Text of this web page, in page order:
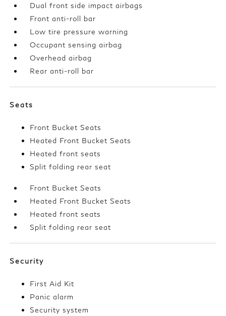
Dual front side impact airbags
Front anti-roll bar
Low tire pressure warning
Occupant sensing airbag
Overhead airbag
Rear anti-roll bar
Seats
Front Bucket Seats
Heated Front Bucket Seats
Heated front seats
Split folding rear seat
Front Bucket Seats
Heated Front Bucket Seats
Heated front seats
Split folding rear seat
Security
First Aid Kit
Panic alarm
Security system